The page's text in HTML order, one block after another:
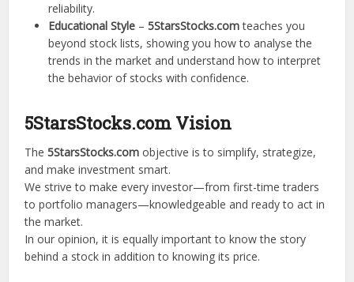
reliability.
Educational Style –5StarsStocks.comteaches you
beyond stock lists, showing you how to analyse the
trends in the market and understand how to interpret
the behavior of stocks with confidence.
5StarsStocks.com Vision
The5StarsStocks.com objective is to simplify, strategize,
and make investment smart.
We strive to make every investor—from first-time traders
to portfolio managers—knowledgeable and ready to act in
the market.
In our opinion, it is equally important to know the story
behind a stock in addition to knowing its price.